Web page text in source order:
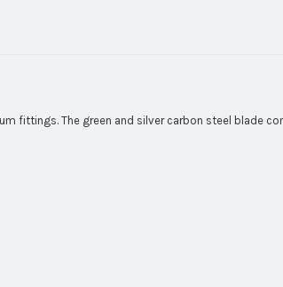
fittings. The green and silver carbon steel blade